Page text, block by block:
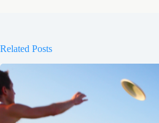
Related Posts